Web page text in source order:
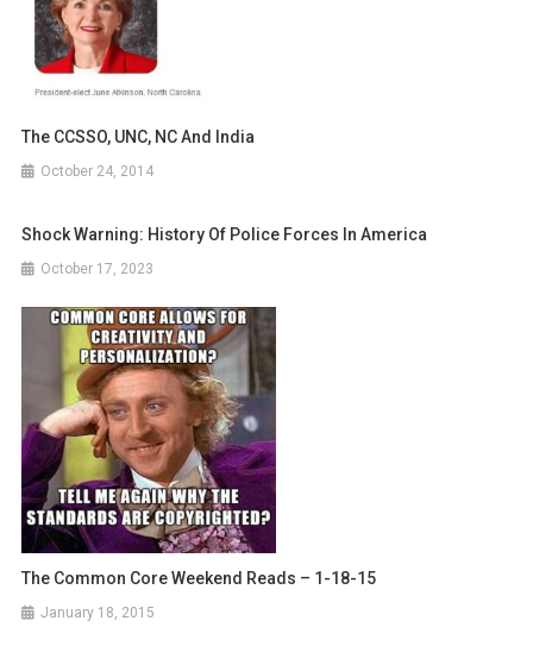
The CCSSO, UNC, NC And India
October 24, 2014
Shock Warning: History Of Police Forces In America
October 17, 2023
The Common Core Weekend Reads – 1-18-15
January 18, 2015